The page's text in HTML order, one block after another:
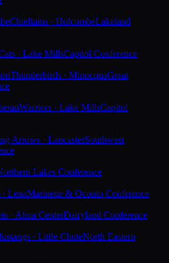
Chieftains · HolcombeLakeland
· Lake MillsCapitol Conference
Thunderbirds · MinocquaGreat
Warriors · Lake MillsCapitol
Arrows · LancasterSouthwest
Lakes Conference
LenaMarinette & Oconto Conference
· Alma CenterDairyland Conference
· Little ChuteNorth Eastern